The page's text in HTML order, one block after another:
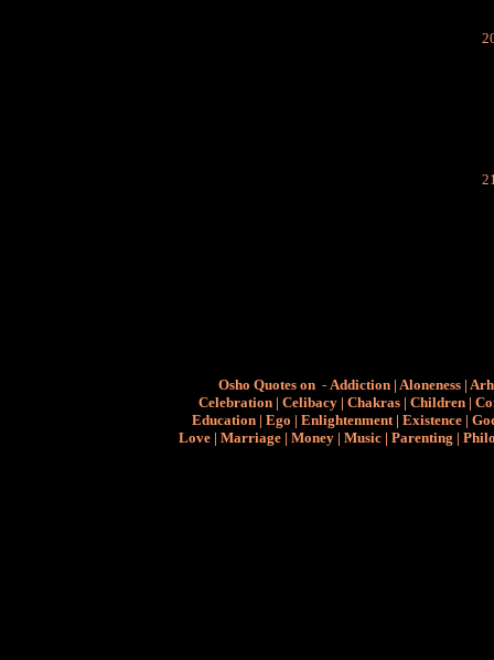
Osho Quotes on -Addiction |Aloneness |
Celebration |Celibacy |Chakras |Children |
Education |Ego |Enlightenment|Existence |
Love |Marriage |Money |Music |Parenting |